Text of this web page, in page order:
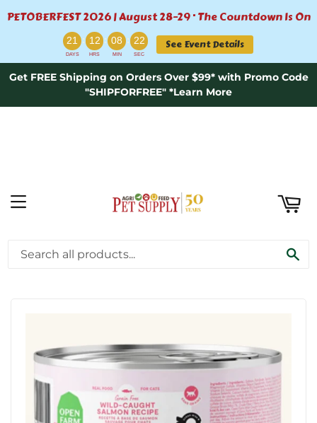
PETOBERFEST 2026 | August 28–29 · The Countdown Is On
21 : 12 : 08 : 22
DAYS HRS MIN SEC
See Event Details
Get FREE Shipping on Orders Over $99* with Promo Code
"SHIPFORFREE" *Learn More
MENU